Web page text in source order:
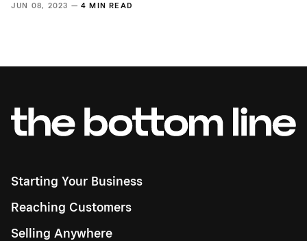
JUN 08, 2023 — 4 MIN READ
Starting Your Business
Reaching Customers
Selling Anywhere